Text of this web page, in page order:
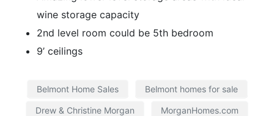
wine storage capacity
2nd level room could be 5th bedroom
9’ ceilings
Belmont Home Sales Belmont homes for sale
Drew & Christine Morgan MorganHomes.com